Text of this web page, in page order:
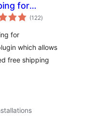
for
(122total
ratings
)
for
which allows
free shipping